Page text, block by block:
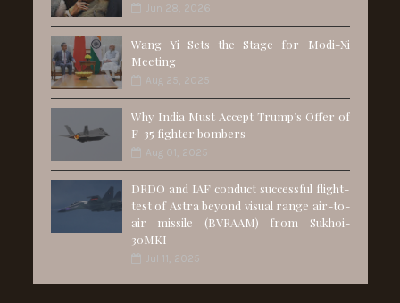
Jun 28, 2026
Wang Yi Sets the Stage for Modi-Xi
Meeting
Aug 25, 2025
Why India Must Accept Trump’s Offer of
F-35 fighter bombers
Aug 01, 2025
DRDO and IAF conduct successful flight-
test of Astra beyond visual range air-to-
air missile (BVRAAM) from Sukhoi-
30MKI
Jul 11, 2025